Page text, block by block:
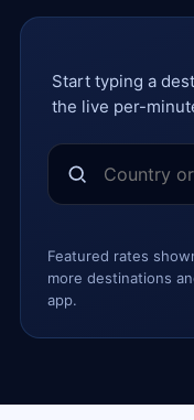
Start typing a
the live per-
Featured rates
more destinations
app.